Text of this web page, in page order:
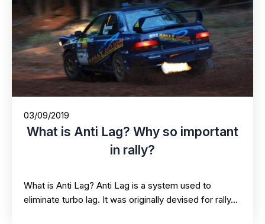
03/09/2019
What is Anti Lag? Why so important
in rally?
What is Anti Lag? Anti Lag is a system used to
eliminate turbo lag. It was originally devised for rally…